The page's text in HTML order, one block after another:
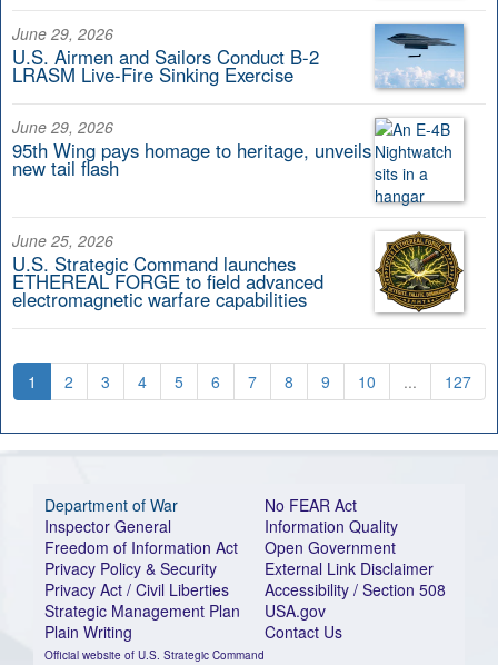
June 29, 2026
U.S. Airmen and Sailors Conduct B-2
LRASM Live-Fire Sinking Exercise
June 29, 2026
95th Wing pays homage to heritage, unveils
new tail flash
June 25, 2026
U.S. Strategic Command launches
ETHEREAL FORGE to field advanced
electromagnetic warfare capabilities
1 2 3 4 5 6 7 8 9 10 ... 127
Department of War
Inspector General
Freedom of Information Act
Privacy Policy & Security
Privacy Act / Civil Liberties
Strategic Management Plan
Plain Writing
Official website of U.S. Strategic Command
No FEAR Act
Information Quality
Open Government
External Link Disclaimer
Accessibility / Section 508
USA.gov
Contact Us